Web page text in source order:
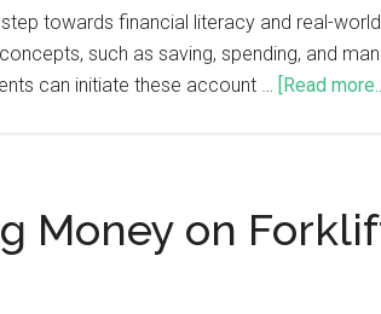
towards financial literacy and real-
such as saving, spending, and
can initiate these account …
[Read
Money on